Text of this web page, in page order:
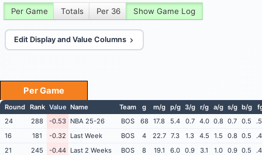
Per Game Totals Per 36 Show Game Log
Edit Display and Value Columns
Per Game
Round Rank Value Name Team g m/g p/g 3/g r/g a/g s/g b/g
24
288 -0.53 NBA 25-26 BOS 68 17.8 5.4 0.7 4.0 0.8 0.7 0.5
16
181 -0.32 Last Week BOS 4 22.7 7.3 1.3 4.5 1.5 0.8 0.5
21
245 -0.44 Last 2 Weeks BOS 8 19.1 6.0 0.9 3.1 1.0 0.9 0.5